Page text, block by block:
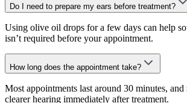
Do I need to prepare my ears before treatment?
Using olive oil drops for a few days can help
isn’t required before your appointment.
How long does the appointment take?
Most appointments last around 30 minutes,
clearer hearing immediately after treatment.